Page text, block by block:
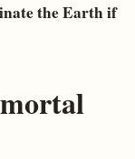
the Earth if